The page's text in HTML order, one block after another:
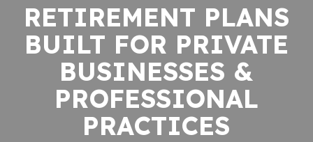
RETIREMENT PLANS
BUILT FOR PRIVATE
BUSINESSES &
PROFESSIONAL
PRACTICES